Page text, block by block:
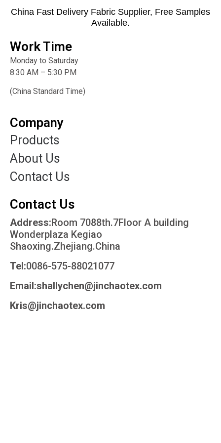
China Fast Delivery Fabric Supplier, Free Samples
Available.
Work Time
Monday to Saturday
8:30 AM – 5:30 PM
(China Standard Time)
Company
Products
About Us
Contact Us
Contact Us
Address:Room 7088th.7Floor A building
Wonderplaza Kegiao
Shaoxing.Zhejiang.China
Tel:0086-575-88021077
Email:shallychen@jinchaotex.com
Kris@jinchaotex.com